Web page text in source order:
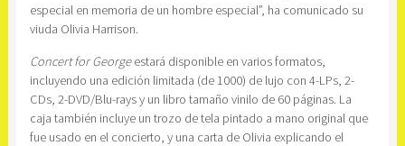
especial en memoria de un hombre especial”, ha comunicado su
viuda Olivia Harrison.
Concert for Georgeestará disponible en varios formatos,
incluyendo una edición limitada (de 1000) de lujo con 4-LPs, 2-
CDs, 2-DVD/Blu-rays y un libro tamaño vinilo de 60 páginas. La
caja también incluye un trozo de tela pintado a mano original que
fue usado en el concierto, y una carta de Olivia explicando el